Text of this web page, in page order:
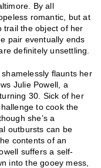
By all
romantic, but at
trail the object of her
pair eventually ends
definitely unsettling.
flaunts her
Julie Powell, a
30. Sick of her
to cook the
she’s a
outbursts can be
contents of an
suffers a self-
into the gooey mess,